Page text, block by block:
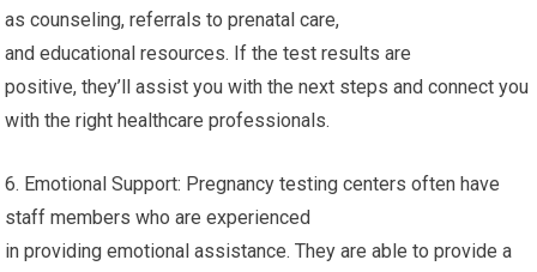
as counseling, referrals to prenatal care,
and educational resources. If the test results are
positive, they’ll assist you with the next steps and connect you
with the right healthcare professionals.
6. Emotional Support: Pregnancy testing centers often have
staff members who are experienced
in providing emotional assistance. They are able to provide a